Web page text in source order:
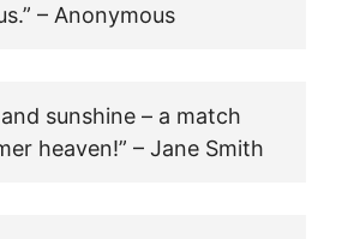
– Anonymous
sunshine – a match
heaven!” – Jane Smith